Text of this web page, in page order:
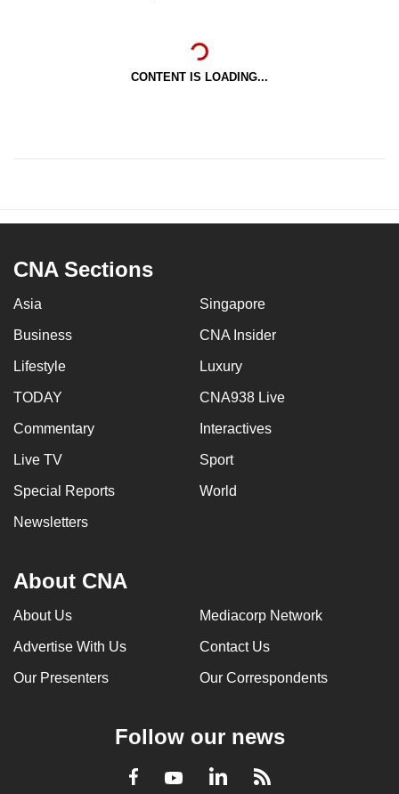
CONTENT IS LOADING...
CNA Sections
Asia Singapore
Business CNA Insider
Lifestyle Luxury
TODAY CNA938 Live
Commentary Interactives
Live TV Sport
Special Reports World
Newsletters
About CNA
About Us Mediacorp Network
Advertise With Us Contact Us
Our Presenters Our Correspondents
Follow our news
Facebook
YoutubeLinkedInRSS